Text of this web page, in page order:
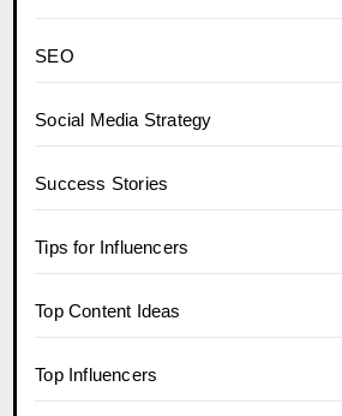
SEO
Social Media Strategy
Success Stories
Tips for Influencers
Top Content Ideas
Top Influencers